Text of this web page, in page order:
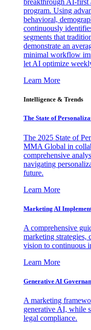
breakthrough AI-first
program. Using
behavioral,
continuously
segments that
demonstrate an
minimal workflow
let AI optimize
Learn More
Intelligence & Trends
The State of
The 2025 State of
MMA Global in
comprehensive
navigating
future.
Learn More
Marketing AI
A comprehensive
marketing strategies,
vision to continuous
Learn More
Generative AI
A marketing
generative AI, while
legal compliance.